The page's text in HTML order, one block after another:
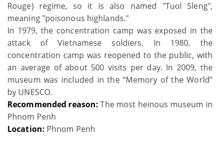
Rouge) regime, so it is also named "Tuol Sleng",
meaning "poisonous highlands."
In 1979, the concentration camp was exposed in the
attack of Vietnamese soldiers. In 1980, the
concentration camp was reopened to the public, with
an average of about 500 visits per day. In 2009, the
museum was included in the “Memory of the World”
by UNESCO.
Recommended reason: The most heinous museum in
Phnom Penh
Location: Phnom Penh